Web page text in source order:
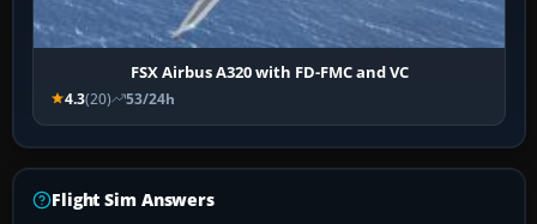
FSX Airbus A320 with FD-FMC and VC
4.3(20) 53/24h
Flight Sim Answers